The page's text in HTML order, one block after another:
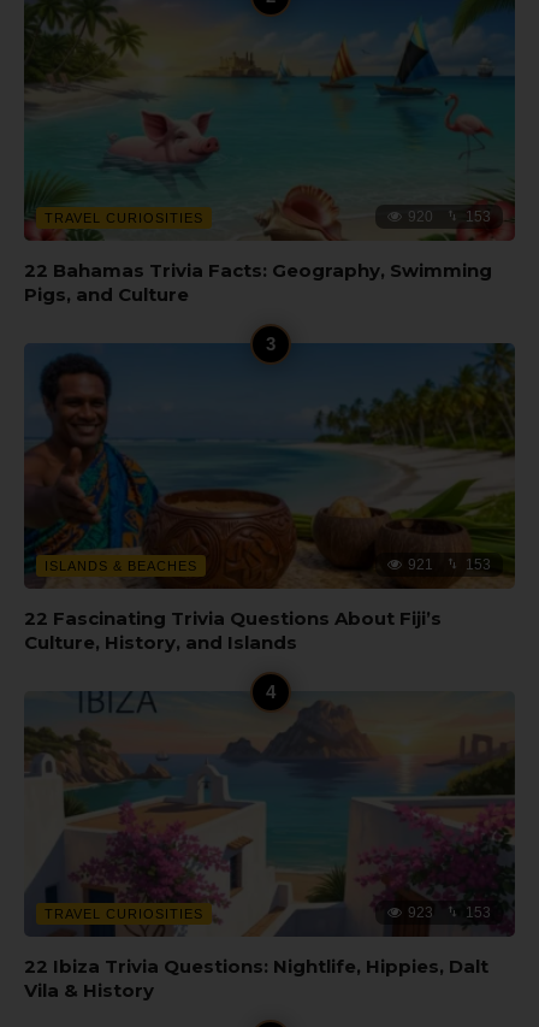
TRAVEL CURIOSITIES 920 153
22 Bahamas Trivia Facts: Geography, Swimming
Pigs, and Culture
ISLANDS & BEACHES 921 153
22 Fascinating Trivia Questions About Fiji’s
Culture, History, and Islands
TRAVEL CURIOSITIES 923 153
22 Ibiza Trivia Questions: Nightlife, Hippies, Dalt
Vila & History